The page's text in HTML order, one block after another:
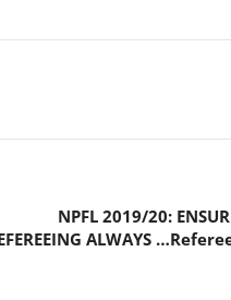
NPFL 2019/20:
ALWAYS